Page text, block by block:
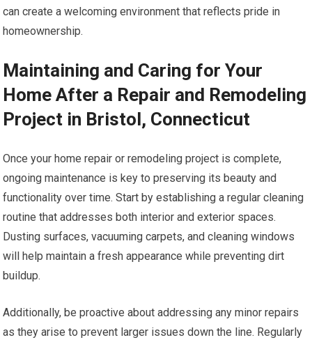
can create a welcoming environment that reflects pride in
homeownership.
Maintaining and Caring for Your
Home After a Repair and Remodeling
Project in Bristol, Connecticut
Once your home repair or remodeling project is complete,
ongoing maintenance is key to preserving its beauty and
functionality over time. Start by establishing a regular cleaning
routine that addresses both interior and exterior spaces.
Dusting surfaces, vacuuming carpets, and cleaning windows
will help maintain a fresh appearance while preventing dirt
buildup.
Additionally, be proactive about addressing any minor repairs
as they arise to prevent larger issues down the line. Regularly